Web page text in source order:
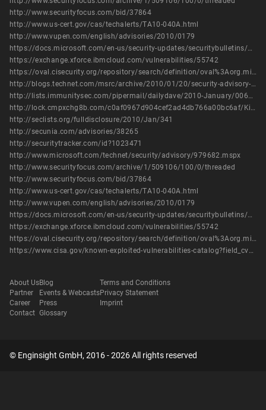
http://www.securityfocus.com/bid/37864
http://www.us-cert.gov/cas/techalerts/TA10-040A.html
http://www.vupen.com/english/advisories/2010/0179
https://docs.microsoft.com/en-us/security-updates/securitybulletins/2010/ms10-015
https://exchange.xforce.ibmcloud.com/vulnerabilities/55742
https://oval.cisecurity.org/repository/search/definition/oval%3Aorg.mitre.oval%3Adef%3A8344
http://blogs.technet.com/msrc/archive/2010/01/20/security-advisory-979682-released.aspx
http://lists.immunitysec.com/pipermail/dailydave/2010-January/006000.html
http://lock.cmpxchg8b.com/c0af0967d904cef2ad4db766a00bc6af/KiTrap0D.zip
http://seclists.org/fulldisclosure/2010/Jan/341
http://secunia.com/advisories/38265
http://securitytracker.com/id?1023471
http://www.microsoft.com/technet/security/advisory/979682.mspx
http://www.securityfocus.com/archive/1/509106/100/0/threaded
http://www.securityfocus.com/bid/37864
http://www.us-cert.gov/cas/techalerts/TA10-040A.html
http://www.vupen.com/english/advisories/2010/0179
https://docs.microsoft.com/en-us/security-updates/securitybulletins/2010/ms10-015
https://exchange.xforce.ibmcloud.com/vulnerabilities/55742
https://oval.cisecurity.org/repository/search/definition/oval%3Aorg.mitre.oval%3Adef%3A8344
https://www.cisa.gov/known-exploited-vulnerabilities-catalog?field_cve=CVE-2010-0232
About Us
Partner
Career
Contact
Blog
Events & Webcasts
Press
Glossary
Terms and Conditions
Privacy Statement
Imprint
© Enginsight GmbH, 2016 - 2026 All rights reserved